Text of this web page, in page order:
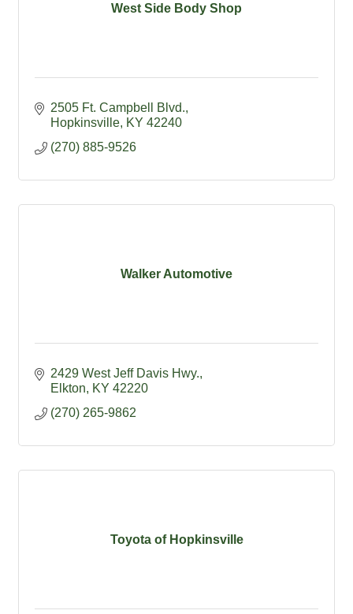
West Side Body Shop
2505 Ft. Campbell Blvd.
Hopkinsville KY 42240
(270) 885-9526
Walker Automotive
2429 West Jeff Davis Hwy.
Elkton
KY 42220
(270) 265-9862
Toyota of Hopkinsville